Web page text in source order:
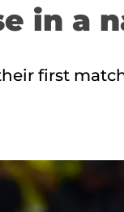
in a
first